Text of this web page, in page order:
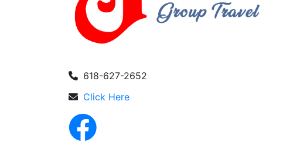
618-627-2652
Click Here